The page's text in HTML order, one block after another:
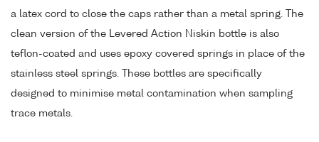
a latex cord to close the caps rather than a metal spring. The
clean version of the Levered Action Niskin bottle is also
teflon-coated and uses epoxy covered springs in place of the
stainless steel springs. These bottles are specifically
designed to minimise metal contamination when sampling
trace metals.